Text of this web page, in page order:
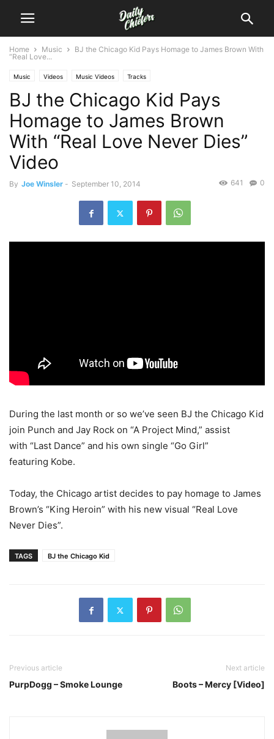
Home Music
BJ the Chicago Kid Pays Homage to James Brown With
“Real Love...
Music Videos Music Videos Tracks
BJ the Chicago Kid Pays
Homage to James Brown
With “Real Love Never Dies”
Video
By Joe Winsler - September 10, 2014 0
641
During the last month or so we’ve seen BJ the Chicago Kid
join Punch and Jay Rock on “A Project Mind,” assist
with “Last Dance” and his own single “Go Girl”
featuring Kobe.
Today, the Chicago artist decides to pay homage to James
Brown’s “King Heroin” with his new visual “Real Love
Never Dies”.
TAGS BJ the Chicago Kid
Previous article
PurpDogg – Smoke Lounge
Next article
Boots – Mercy [Video]